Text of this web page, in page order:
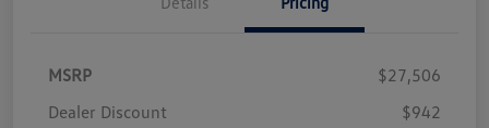
MSRP
$27,506
Dealer Discount
$942